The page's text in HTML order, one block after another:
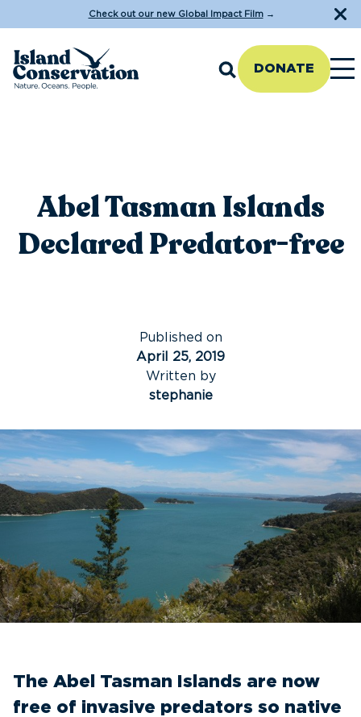
Check out our new Global Impact Film→
DONATE
Abel Tasman Islands
Declared Predator-free
Published on
April 25, 2019
Written by
stephanie
The Abel Tasman Islands are now
free of invasive predators so native